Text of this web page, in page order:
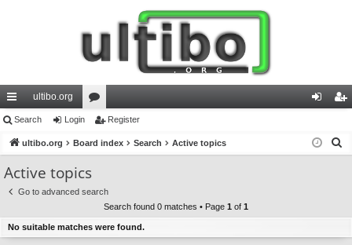
ui
ck
lin
ks
ultibo.org
or
u
s
in ist
Search Login Register
ultibo.org Board index Search Active topics
Active topics
Go to advanced search
Search found 0 matches • Page 1 of 1
No suitable matches were found.